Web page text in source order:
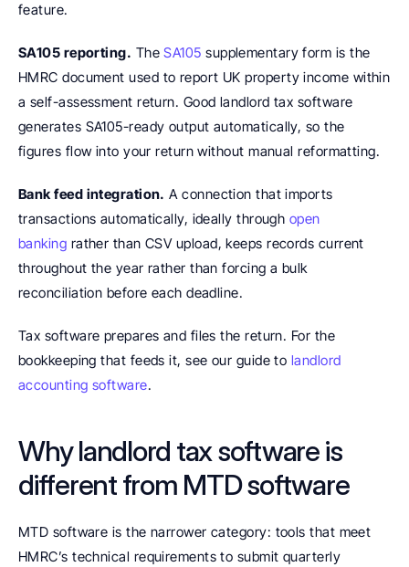
feature.
SA105 reporting. The SA105 supplementary form is the
HMRC document used to report UK property income within
a self-assessment return. Good landlord tax software
generates SA105-ready output automatically, so the
figures flow into your return without manual reformatting.
Bank feed integration. A connection that imports
transactions automatically, ideally through open
banking rather than CSV upload, keeps records current
throughout the year rather than forcing a bulk
reconciliation before each deadline.
Tax software prepares and files the return. For the
bookkeeping that feeds it, see our guide to landlord
accounting software.
Why landlord tax software is
different from MTD software
MTD software is the narrower category: tools that meet
HMRC’s technical requirements to submit quarterly